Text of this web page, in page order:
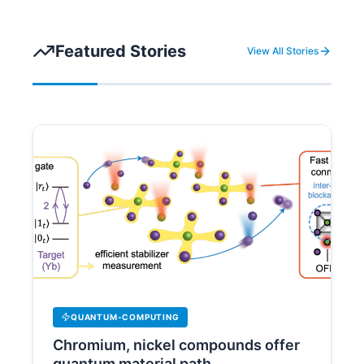
Featured Stories View All Stories
QUANTUM-COMPUTING
Chromium, nickel compounds offer